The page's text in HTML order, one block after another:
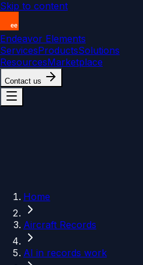
Skip to content
Endeavor Elements
ServicesProductsSolutions
ResourcesMarketplace
Contact us
Home
Aircraft Records
AI in records work